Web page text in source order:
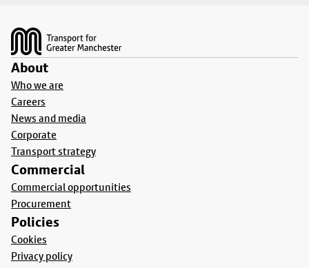
About
Who we are
Careers
News and media
Corporate
Transport strategy
Commercial
Commercial opportunities
Procurement
Policies
Cookies
Privacy policy